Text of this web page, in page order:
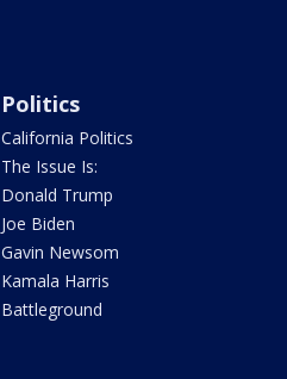
Politics
California Politics
The Issue Is:
Donald Trump
Joe Biden
Gavin Newsom
Kamala Harris
Battleground